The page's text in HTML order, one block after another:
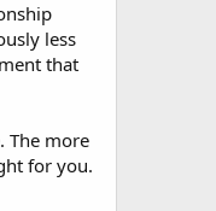
less
that
The more
for you.